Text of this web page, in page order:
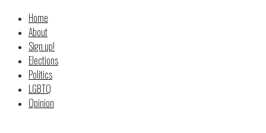
Home
About
Sign up!
Elections
Politics
LGBTQ
Opinion